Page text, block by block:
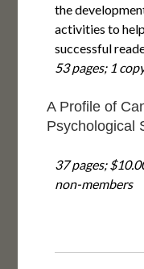
the
activities to
successful
53 pages; 1
A Profile of
Psychological
37 pages;
non-members